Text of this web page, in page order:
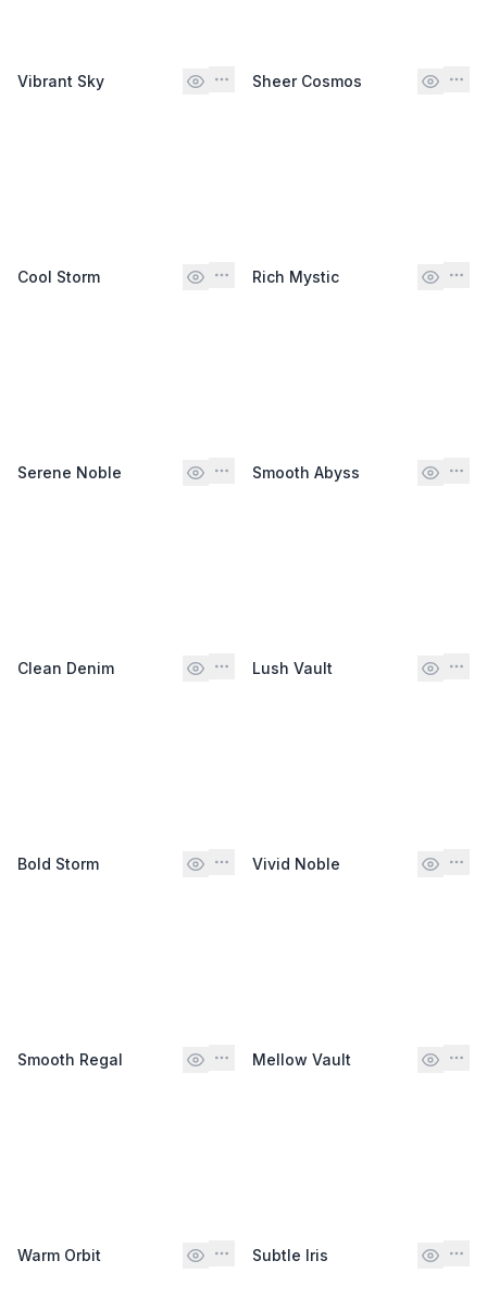
Vibrant Sky Sheer Cosmos
Cool Storm Rich Mystic
Serene Noble Smooth Abyss
Clean Denim Lush Vault
Bold Storm Vivid Noble
Smooth Regal Mellow Vault
Warm Orbit Subtle Iris